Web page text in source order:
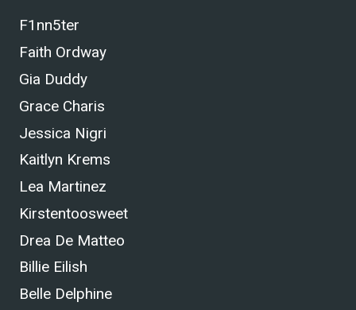
F1nn5ter
Faith Ordway
Gia Duddy
Grace Charis
Jessica Nigri
Kaitlyn Krems
Lea Martinez
Kirstentoosweet
Drea De Matteo
Billie Eilish
Belle Delphine